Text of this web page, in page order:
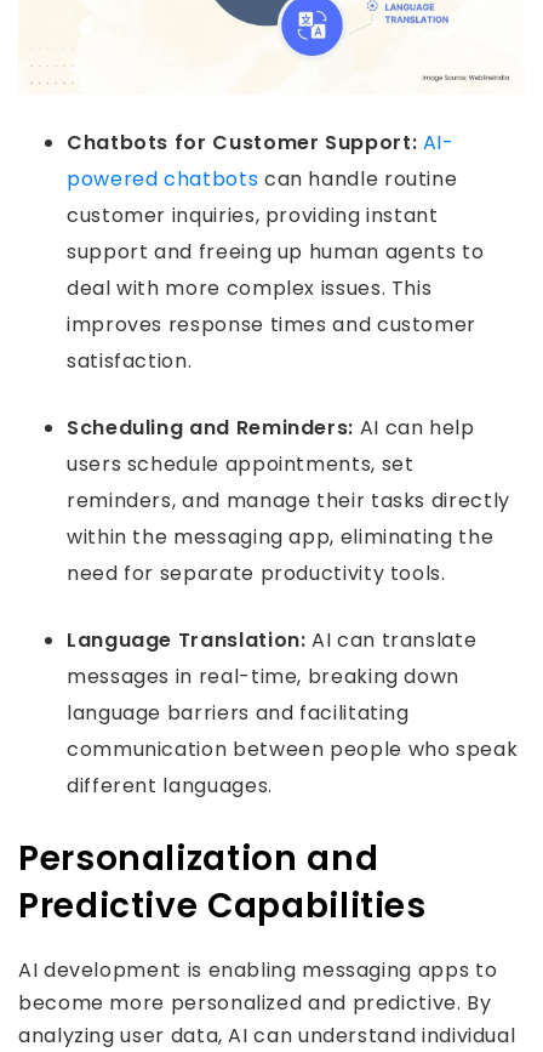
Chatbots for Customer Support: AI-
powered chatbots can handle routine
customer inquiries, providing instant
support and freeing up human agents to
deal with more complex issues. This
improves response times and customer
satisfaction.
Scheduling and Reminders: AI can help
users schedule appointments, set
reminders, and manage their tasks directly
within the messaging app, eliminating the
need for separate productivity tools.
Language Translation: AI can translate
messages in real-time, breaking down
language barriers and facilitating
communication between people who speak
different languages.
Personalization and
Predictive Capabilities
AI development is enabling messaging apps to
become more personalized and predictive. By
analyzing user data, AI can understand individual